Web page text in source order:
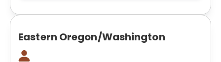
Eastern Oregon/Washington